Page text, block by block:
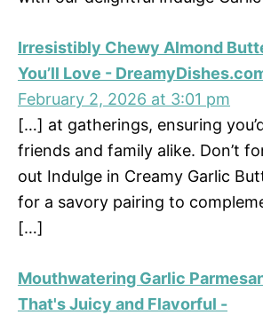
Irresistibly Chewy Almond
You’ll Love -
February 2, 2026 at 3:01 pm
[…] at gatherings, ensuring
friends and family alike. Don’t
out Indulge in Creamy Garlic
for a savory pairing to
[…]
Mouthwatering Garlic
That's Juicy and Flavorful -